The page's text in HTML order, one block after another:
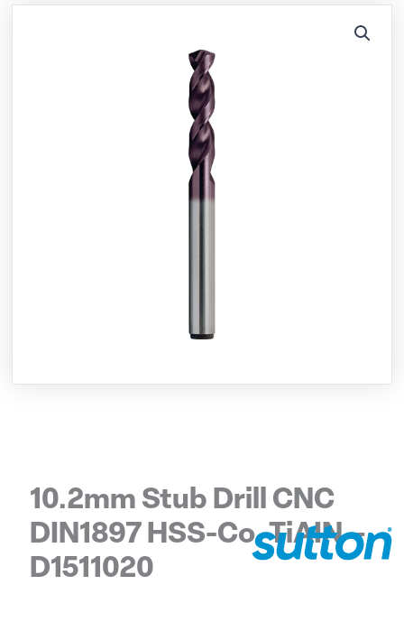
10.2mm Stub Drill CNC
DIN1897 HSS-Co. TiAIN –
D1511020